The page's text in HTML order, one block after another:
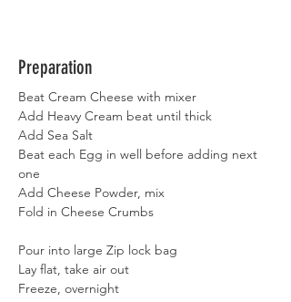
Preparation
Beat Cream Cheese with mixer
Add Heavy Cream beat until thick
Add Sea Salt
Beat each Egg in well before adding next
one
Add Cheese Powder, mix
Fold in Cheese Crumbs
Pour into large Zip lock bag
Lay flat, take air out
Freeze, overnight